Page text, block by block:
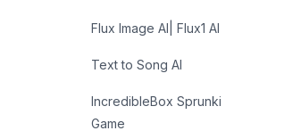
Flux Image AI| Flux1 AI
Text to Song AI
IncredibleBox Sprunki
Game